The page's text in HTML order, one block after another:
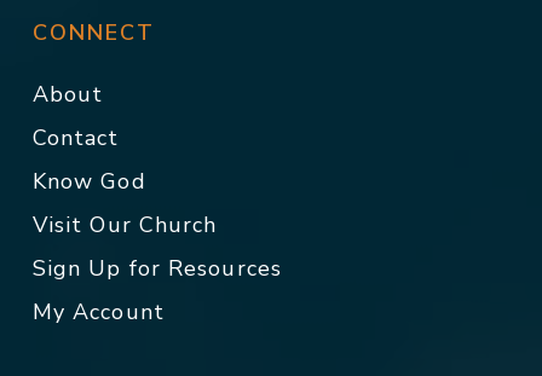
CONNECT
About
Contact
Know God
Visit Our Church
Sign Up for Resources
My Account